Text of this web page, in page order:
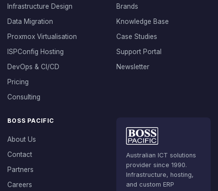
Infrastructure Design
Data Migration
Proxmox Virtualisation
ISPConfig Hosting
DevOps & CI/CD
Pricing
Consulting
Brands
Knowledge Base
Case Studies
Support Portal
Newsletter
BOSS PACIFIC
About Us
Contact
Partners
Careers
Australian ICT solutions
provider since 1990.
Infrastructure, hosting,
and custom ERP